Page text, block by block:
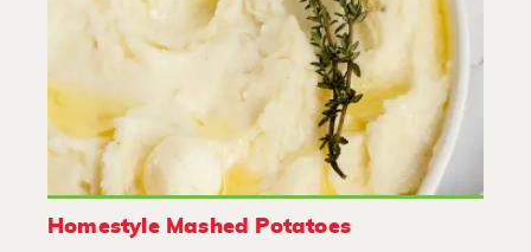
Homestyle Mashed Potatoes